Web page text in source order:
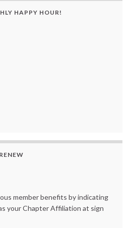
HAPPY HOUR!
member benefits by indicating
your Chapter Affiliation at sign